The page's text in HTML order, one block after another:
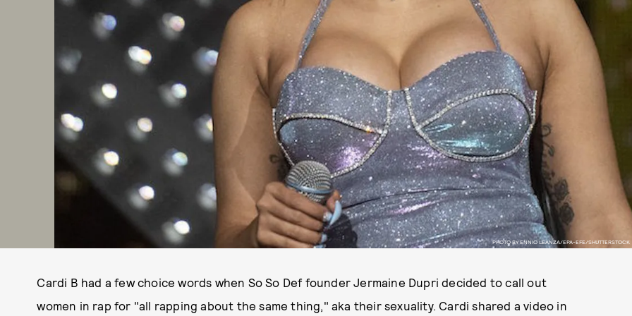
PHOTO BY ENNIO LEANZA/EPA-EFE/SHUTTERSTOCK
Cardi B had a few choice words when So So Def founder Jermaine Dupri decided to call out
women in rap for "all rapping about the same thing," aka their sexuality. Cardi shared a video in